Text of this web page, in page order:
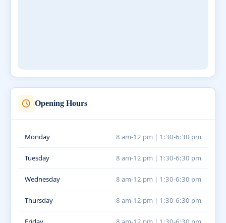
Opening Hours
Monday 8 am-12 pm | 1:30-6:30 pm
Tuesday 8 am-12 pm | 1:30-6:30 pm
Wednesday 8 am-12 pm | 1:30-6:30 pm
Thursday 8 am-12 pm | 1:30-6:30 pm